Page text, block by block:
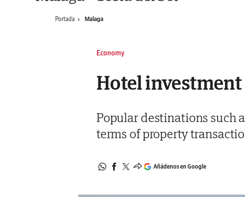
Portada Malaga
Economy
Hotel investment
Popular destinations such
terms of property
Añádenos en Google